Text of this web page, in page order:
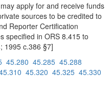
apply for and receive funds
sources to be credited to
Reporter Certification
specified in ORS 8.415 to
1995 c.386 §7]
45.280 45.285 45.288
45.320 45.325 45.330